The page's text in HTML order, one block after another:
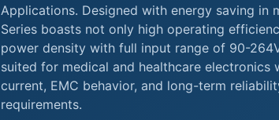
Applications. Designed with energy saving in
Series boasts not only high operating
power density with full input range of 90-
suited for medical and healthcare electronics
current, EMC behavior, and long-term
requirements.